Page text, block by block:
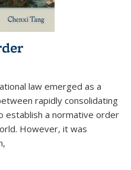
law emerged as a
rapidly consolidating
establish a normative order
However, it was